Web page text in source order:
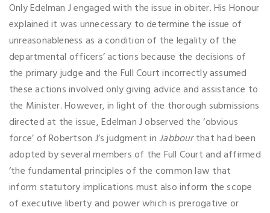
Only Edelman J engaged with the issue in obiter. His Honour
explained it was unnecessary to determine the issue of
unreasonableness as a condition of the legality of the
departmental officers’ actions because the decisions of
the primary judge and the Full Court incorrectly assumed
these actions involved only giving advice and assistance to
the Minister. However, in light of the thorough submissions
directed at the issue, Edelman J observed the ‘obvious
force’ of Robertson J’s judgment inJabbourthat had been
adopted by several members of the Full Court and affirmed
‘the fundamental principles of the common law that
inform statutory implications must also inform the scope
of executive liberty and power which is prerogative or